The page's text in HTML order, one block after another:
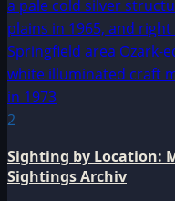
2
Sighting by Location:
Sightings Archiv